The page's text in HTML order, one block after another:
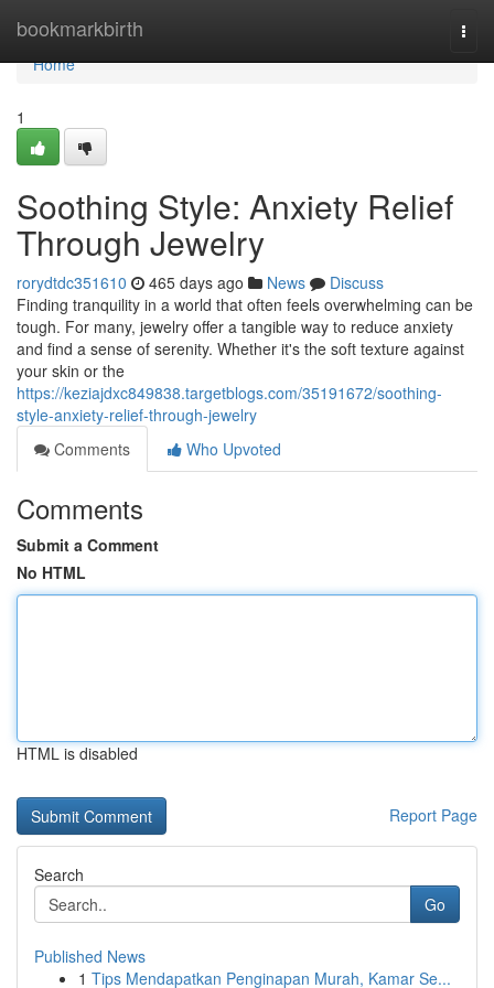
bookmarkbirth
Home
Home
1
Soothing Style: Anxiety Relief
Through Jewelry
rorydtdc351610 465 days ago News
Discuss
Finding tranquility in a world that often feels overwhelming can be
tough. For many, jewelry offer a tangible way to reduce anxiety
and find a sense of serenity. Whether it's the soft texture against
your skin or the
https://keziajdxc849838.targetblogs.com/35191672/soothing-
style-anxiety-relief-through-jewelry
Comments
Who Upvoted
Comments
Submit a Comment
No HTML
HTML is disabled
Report Page
Search
Go
Published News
1 Tips Mendapatkan Penginapan Murah, Kamar Se...